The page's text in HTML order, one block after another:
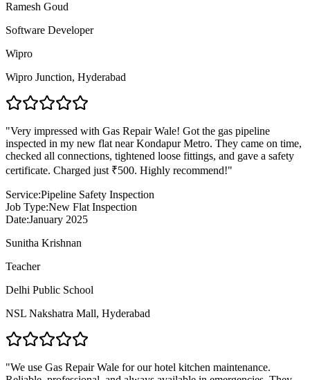
Ramesh Goud
Software Developer
Wipro
Wipro Junction, Hyderabad
"Very impressed with Gas Repair Wale! Got the gas pipeline
inspected in my new flat near Kondapur Metro. They came on time,
checked all connections, tightened loose fittings, and gave a safety
certificate. Charged just ₹500. Highly recommend!"
Service:Pipeline Safety Inspection
Job Type:New Flat Inspection
Date:January 2025
Sunitha Krishnan
Teacher
Delhi Public School
NSL Nakshatra Mall, Hyderabad
"We use Gas Repair Wale for our hotel kitchen maintenance.